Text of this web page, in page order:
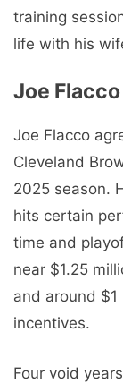
training
life with his
Joe
Joe Flacco
Cleveland
2025 season.
hits certain
time and
near $1.25
and around
incentives.
Four void